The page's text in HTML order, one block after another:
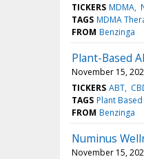
TICKERS MDMA
TAGS MDMA
FROM Benzinga
Plant-Based
November 15,
TICKERS ABT
TAGS Plant Based
FROM Benzinga
Numinus
November 15,